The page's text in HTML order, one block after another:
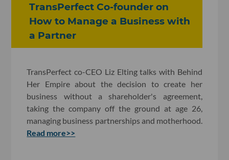
TransPerfect Co-founder on
How to Manage a Business with
a Partner
TransPerfect co-CEO Liz Elting talks with Behind
Her Empire about the decision to create her
business without a shareholder's agreement,
taking the company off the ground at age 26,
managing business partnerships and motherhood.
Read more>>